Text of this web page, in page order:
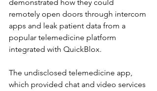
demonstrated how they could
remotely open doors through intercom
apps and leak patient data from a
popular telemedicine platform
integrated with QuickBlox.
The undisclosed telemedicine app,
which provided chat and video services